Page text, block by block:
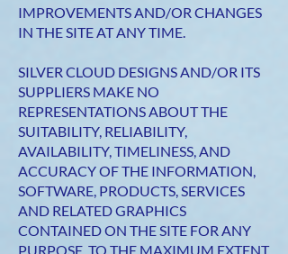
IMPROVEMENTS AND/OR CHANGES
IN THE SITE AT ANY TIME.
SILVER CLOUD DESIGNS AND/OR ITS
SUPPLIERS MAKE NO
REPRESENTATIONS ABOUT THE
SUITABILITY, RELIABILITY,
AVAILABILITY, TIMELINESS, AND
ACCURACY OF THE INFORMATION,
SOFTWARE, PRODUCTS, SERVICES
AND RELATED GRAPHICS
CONTAINED ON THE SITE FOR ANY
PURPOSE. TO THE MAXIMUM EXTENT